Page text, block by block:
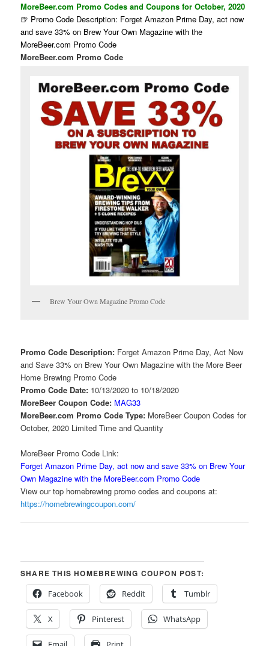
MoreBeer.com Promo Codes and Coupons for October, 2020
🍺 Promo Code Description: Forget Amazon Prime Day, act now
and save 33% on Brew Your Own Magazine with the
MoreBeer.com Promo Code
MoreBeer.com Promo Code
Brew Your Own Magazine Promo Code
Promo Code Description: Forget Amazon Prime Day, Act Now
and Save 33% on Brew Your Own Magazine with the More Beer
Home Brewing Promo Code
Promo Code Date: 10/13/2020 to 10/18/2020
MoreBeer Coupon Code: MAG33
MoreBeer.com Promo Code Type: MoreBeer Coupon Codes for
October, 2020 Limited Time and Quantity
MoreBeer Promo Code Link:
Forget Amazon Prime Day, act now and save 33% on Brew Your
Own Magazine with the MoreBeer.com Promo Code
View our top homebrewing promo codes and coupons at:
https://homebrewingcoupon.com/
SHARE THIS HOMEBREWING COUPON POST:
Facebook
Reddit Tumblr
X Pinterest WhatsApp